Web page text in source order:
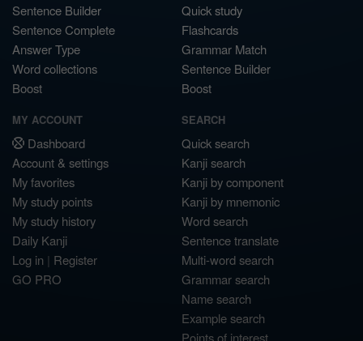
Sentence Builder
Sentence Complete
Answer Type
Word collections
Boost
Quick study
Flashcards
Grammar Match
Sentence Builder
Boost
MY ACCOUNT
Dashboard
Account & settings
My favorites
My study points
My study history
Daily Kanji
Log in | Register
GO PRO
SEARCH
Quick search
Kanji search
Kanji by component
Kanji by mnemonic
Word search
Sentence translate
Multi-word search
Grammar search
Name search
Example search
Points of interest